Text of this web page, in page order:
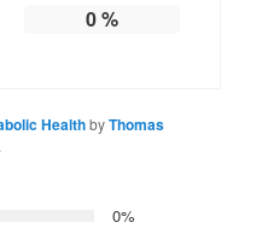
0%
HealthbyThomas
0%